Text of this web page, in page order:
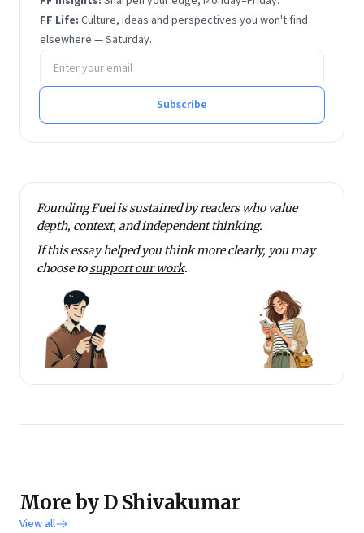
FF Life: Culture, ideas and perspectives you won't find
elsewhere — Saturday.
Email address
Subscribe
Founding Fuel is sustained by readers who value
depth, context, and independent thinking.
If this essay helped you think more clearly, you may
choose tosupport our work.
More by D Shivakumar
View all